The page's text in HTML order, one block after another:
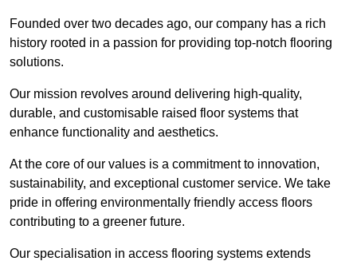
Founded over two decades ago, our company has a rich
history rooted in a passion for providing top-notch flooring
solutions.
Our mission revolves around delivering high-quality,
durable, and customisable raised floor systems that
enhance functionality and aesthetics.
At the core of our values is a commitment to innovation,
sustainability, and exceptional customer service. We take
pride in offering environmentally friendly access floors
contributing to a greener future.
Our specialisation in access flooring systems extends